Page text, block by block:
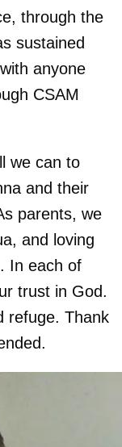
through the
sustained
anyone
CSAM
we can to
and their
parents, we
and loving
In each of
trust in God.
refuge. Thank